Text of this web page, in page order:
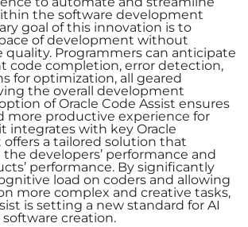
the software development
goal of this innovation is to
of development without
quality. Programmers can anticipate
code completion, error detection,
for optimization, all geared
the overall development
of Oracle Code Assist ensures
more productive experience for
integrates with key Oracle
a tailored solution that
developers’ performance and
performance. By significantly
load on coders and allowing
more complex and creative tasks,
is setting a new standard for AI
creation.